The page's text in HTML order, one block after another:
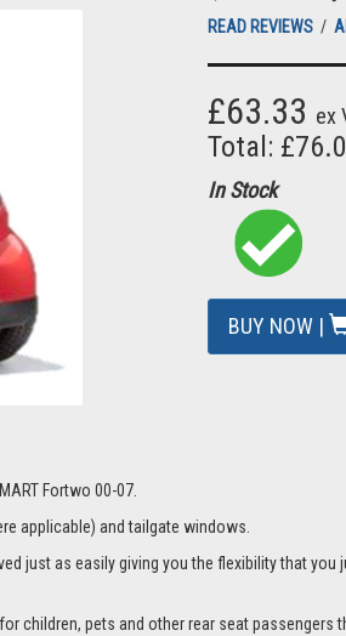
READ REVIEWS /
£63.33 ex
Total:
In Stock
BUY NOW |
Fortwo 00-07.
applicable) and tailgate windows.
just as easily giving you the flexibility that
children, pets and other rear seat